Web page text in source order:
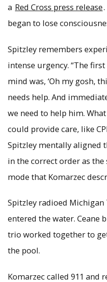
a Red Cross press release
began to lose
Spitzley remembers
intense urgency. “The
mind was, ‘Oh my gosh,
needs help. And
we need to help him. What
could provide care, like
Spitzley mentally aligned
in the correct order as
mode that Komarzec
Spitzley radioed Michigan
entered the water. Ceane
trio worked together to
the pool.
Komarzec called 911 and